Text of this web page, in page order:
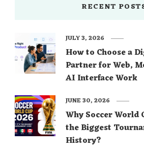
RECENT
How to Choose a
Partner for Web,
AI Interface Work
JULY 3, 2026
Why Soccer World
the Biggest
History?
JUNE 30, 2026